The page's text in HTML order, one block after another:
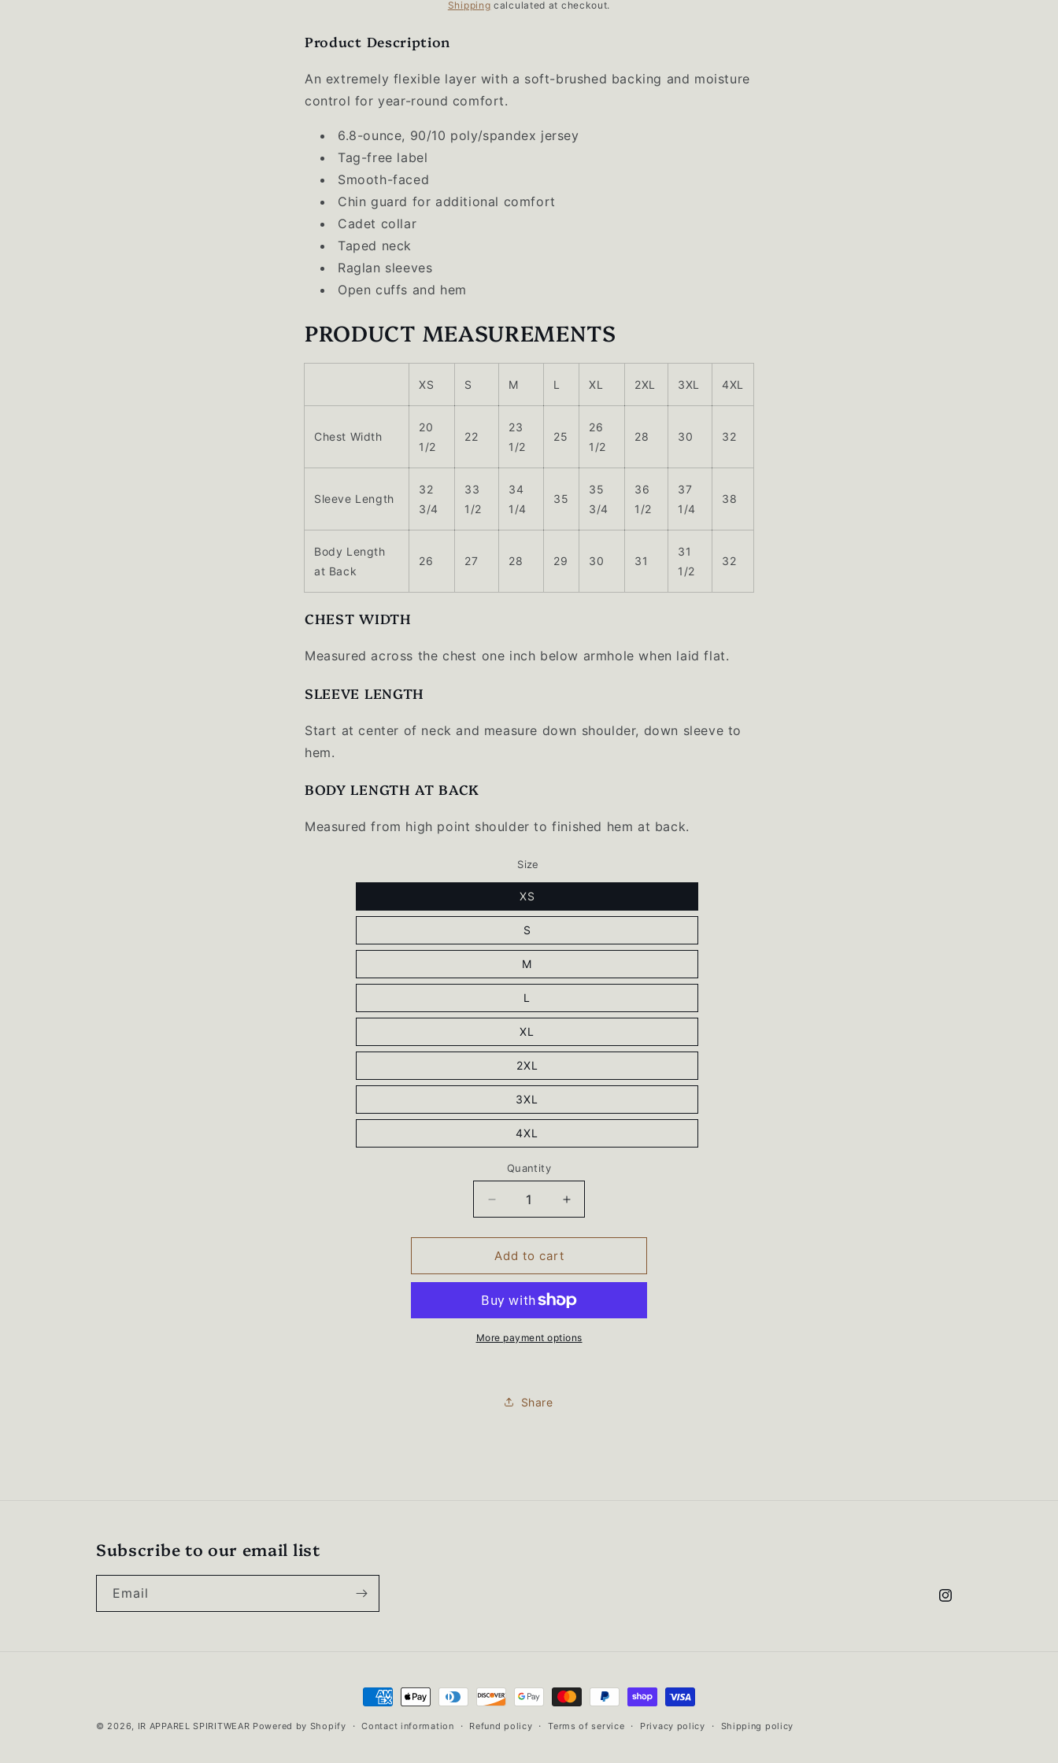
price
Shipping calculated at checkout.
Product Description
An extremely flexible layer with a soft-brushed backing and moisture
control for year-round comfort.
6.8-ounce, 90/10 poly/spandex jersey
Tag-free label
Smooth-faced
Chin guard for additional comfort
Cadet collar
Taped neck
Raglan sleeves
Open cuffs and hem
PRODUCT MEASUREMENTS
XS S M L XL 2XL 3XL 4XL
Chest Width
20
1/2
22
23
1/2
25
26
1/2
28 30 32
Sleeve Length
32
3/4
33
1/2
34
1/4
35
35
3/4
36
1/2
37
1/4
38
Body Length
at Back
26 27 28 29 30 31
31
1/2
32
CHEST WIDTH
Measured across the chest one inch below armhole when laid flat.
SLEEVE LENGTH
Start at center of neck and measure down shoulder, down sleeve to
hem.
BODY LENGTH AT BACK
Measured from high point shoulder to finished hem at back.
Size
XS
S
M
L
XL
2XL
3XL
4XL
Quantity
Decrease
quantity
for
BEARS
Wrestling
Tek®
Sport-
Wick®
Pullover
Increase
quantity
for
Wrestling
Tek®
Sport-
Wick®
Add to cart
More payment options
Share
Subscribe to our email list
Email
Instagram
Payment
methods
© 2026, IR APPAREL SPIRITWEAR Powered by Shopify Contact information Refund policy Terms of service Privacy policy Shipping policy